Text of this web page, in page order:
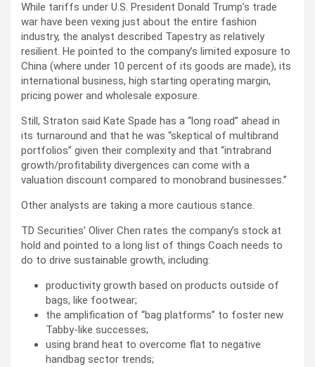
While tariffs under U.S. President Donald Trump’s trade
war have been vexing just about the entire fashion
industry, the analyst described Tapestry as relatively
resilient. He pointed to the company’s limited exposure to
China (where under 10 percent of its goods are made), its
international business, high starting operating margin,
pricing power and wholesale exposure.
Still, Straton said Kate Spade has a “long road” ahead in
its turnaround and that he was “skeptical of multibrand
portfolios” given their complexity and that “intrabrand
growth/profitability divergences can come with a
valuation discount compared to monobrand businesses.”
Other analysts are taking a more cautious stance.
TD Securities’ Oliver Chen rates the company’s stock at
hold and pointed to a long list of things Coach needs to
do to drive sustainable growth, including:
productivity growth based on products outside of
bags, like footwear;
the amplification of “bag platforms” to foster new
Tabby-like successes;
using brand heat to overcome flat to negative
handbag sector trends;